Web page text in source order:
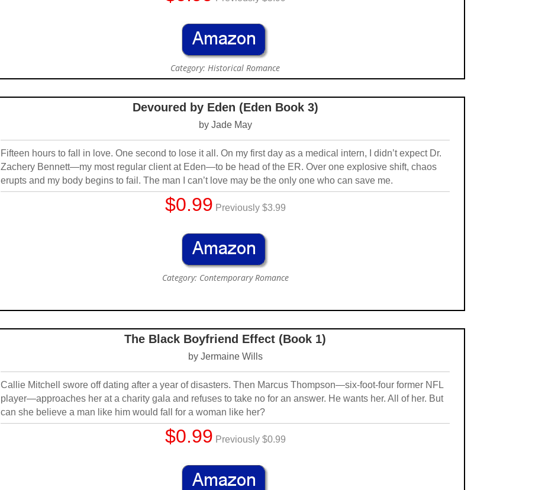
Category: Historical Romance
Devoured by Eden (Eden Book 3)
by Jade May
Fifteen hours to fall in love. One second to lose it all. On my first day as a medical intern, I didn’t expect Dr.
Zachery Bennett—my most regular client at Eden—to be head of the ER. Over one explosive shift, chaos
erupts and my body begins to fail. The man I can’t love may be the only one who can save me.
$0.99 Previously $3.99
Category: Contemporary Romance
The Black Boyfriend Effect (Book 1)
by Jermaine Wills
Callie Mitchell swore off dating after a year of disasters. Then Marcus Thompson—six-foot-four former NFL
player—approaches her at a charity gala and refuses to take no for an answer. He wants her. All of her. But
can she believe a man like him would fall for a woman like her?
$0.99 Previously $0.99